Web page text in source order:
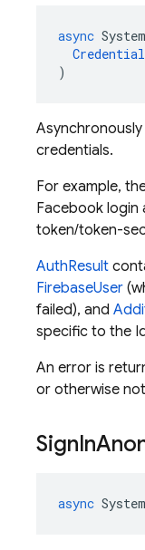
async System
Credential
)
credentials.
For example,
Facebook login
token/token-
AuthResult
FirebaseUser
failed), and
specific to the
An error is
or otherwise
SignIn
async System